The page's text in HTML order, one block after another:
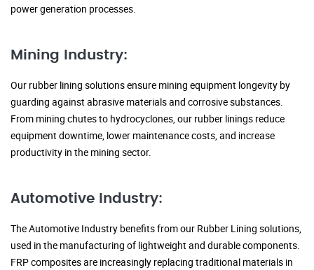
power generation processes.
Mining Industry:
Our rubber lining solutions ensure mining equipment longevity by
guarding against abrasive materials and corrosive substances.
From mining chutes to hydrocyclones, our rubber linings reduce
equipment downtime, lower maintenance costs, and increase
productivity in the mining sector.
Automotive Industry:
The Automotive Industry benefits from our Rubber Lining solutions,
used in the manufacturing of lightweight and durable components.
FRP composites are increasingly replacing traditional materials in